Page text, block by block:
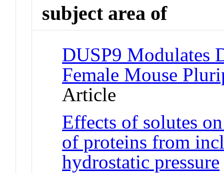
subject area of
DUSP9 Modulates
Female Mouse
Article
Effects of solutes
of proteins from
hydrostatic pressure